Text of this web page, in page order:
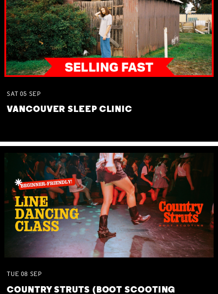
SAT 05 SEP
VANCOUVER SLEEP CLINIC
TUE 08 SEP
COUNTRY STRUTS (BOOT SCOOTING